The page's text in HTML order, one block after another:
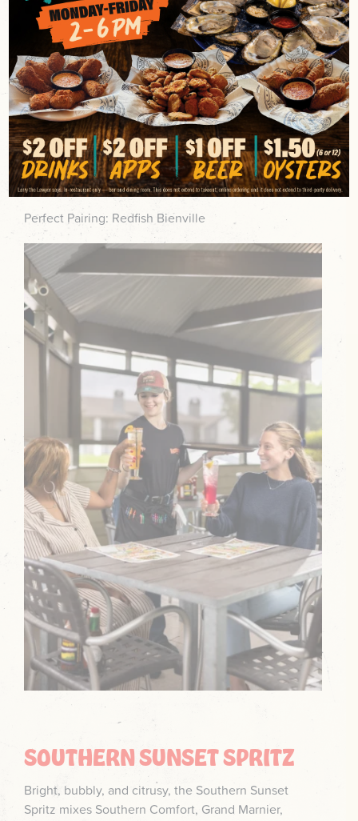
BAYOU BERRY FIZZ
Light, sparkling, and refreshing, the Bayou Berry Fizz
blends Wheatley Vodka, huckleberry, fresh lemon,
citrus sour, and Lunetta Prosecco for easy patio
sipping.
Perfect Pairing: Redfish Bienville
SOUTHERN SUNSET SPRITZ
Bright, bubbly, and citrusy, the Southern Sunset
Spritz mixes Southern Comfort, Grand Marnier,